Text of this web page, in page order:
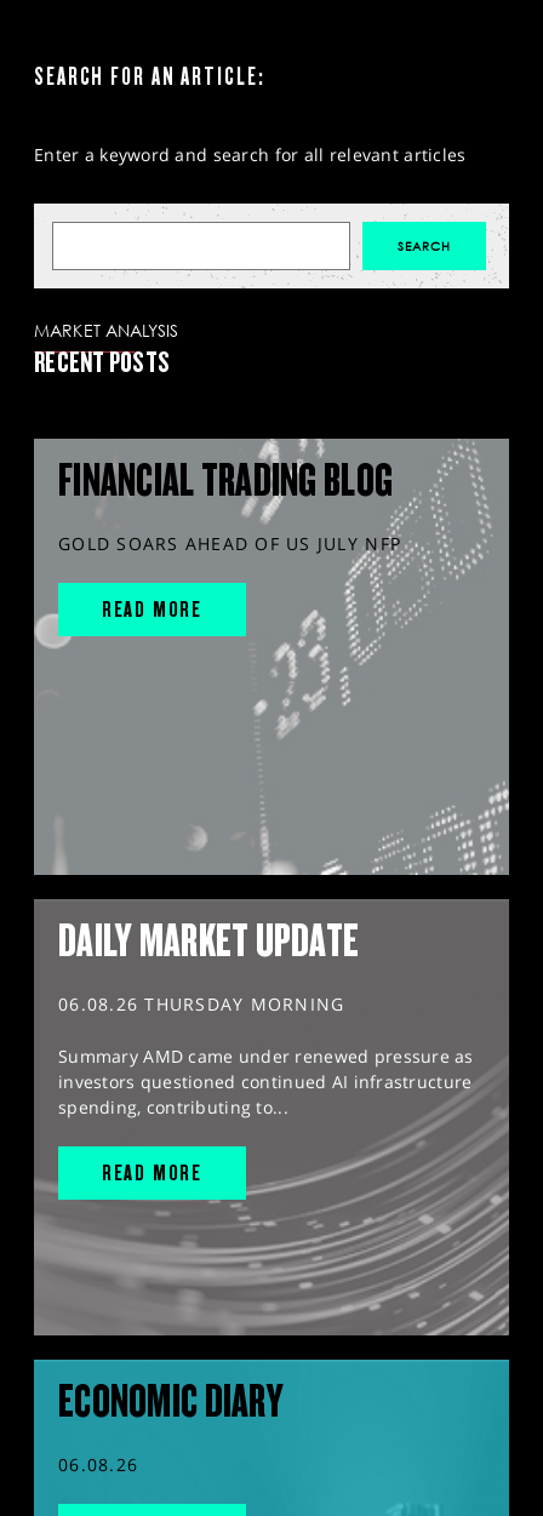
SEARCH FOR AN ARTICLE:
Enter a keyword and search for all relevant articles
MARKET ANALYSIS
RECENT POSTS
FINANCIAL TRADING BLOG
GOLD SOARS AHEAD OF US JULY NFP
READ MORE
DAILY MARKET UPDATE
06.08.26 THURSDAY MORNING
Summary AMD came under renewed pressure as
investors questioned continued AI infrastructure
spending, contributing to...
READ MORE
ECONOMIC DIARY
06.08.26